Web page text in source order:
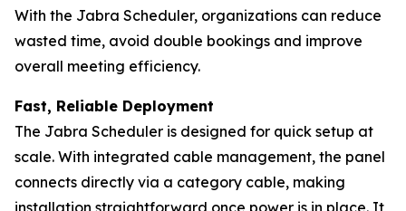
With the Jabra Scheduler, organizations can reduce
wasted time, avoid double bookings and improve
overall meeting efficiency.
Fast, Reliable Deployment
The Jabra Scheduler is designed for quick setup at
scale. With integrated cable management, the panel
connects directly via a category cable, making
installation straightforward once power is in place. It